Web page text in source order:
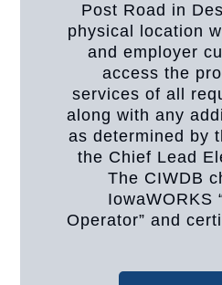
Post Road in
physical location
and employer
access the
services of all
along with any
as determined by
the Chief Lead
The CIWDB
IowaWORKS
Operator” and